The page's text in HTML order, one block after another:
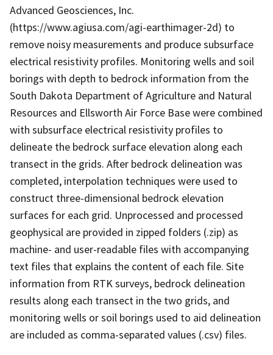
Advanced Geosciences, Inc.
(https://www.agiusa.com/agi-earthimager-2d) to
remove noisy measurements and produce subsurface
electrical resistivity profiles. Monitoring wells and soil
borings with depth to bedrock information from the
South Dakota Department of Agriculture and Natural
Resources and Ellsworth Air Force Base were combined
with subsurface electrical resistivity profiles to
delineate the bedrock surface elevation along each
transect in the grids. After bedrock delineation was
completed, interpolation techniques were used to
construct three-dimensional bedrock elevation
surfaces for each grid. Unprocessed and processed
geophysical are provided in zipped folders (.zip) as
machine- and user-readable files with accompanying
text files that explains the content of each file. Site
information from RTK surveys, bedrock delineation
results along each transect in the two grids, and
monitoring wells or soil borings used to aid delineation
are included as comma-separated values (.csv) files.